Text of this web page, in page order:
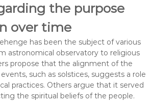
the purpose
over time
has been the subject of various
astronomical observatory to religious
propose that the alignment of the
such as solstices, suggests a role
practices. Others argue that it served
the spiritual beliefs of the people.